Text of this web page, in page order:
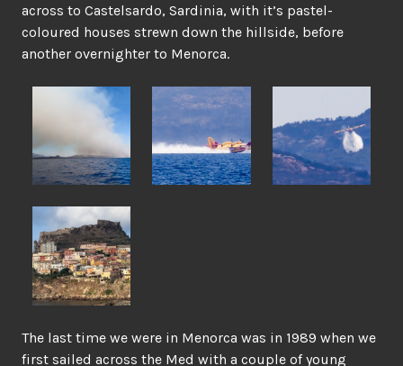
across to Castelsardo, Sardinia, with it’s pastel-
coloured houses strewn down the hillside, before
another overnighter to Menorca.
The last time we were in Menorca was in 1989 when we
first sailed across the Med with a couple of young